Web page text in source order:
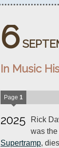
6
In Music
Page 1
2025
Rick
was
Supertramp,